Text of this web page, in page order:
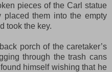
pieces of the Carl statue
them into the empty
took the key.
porch of the caretaker’s
through the trash cans
himself wishing that he